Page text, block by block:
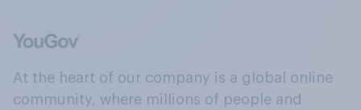
At the heart of our company is a global online
community, where millions of people and